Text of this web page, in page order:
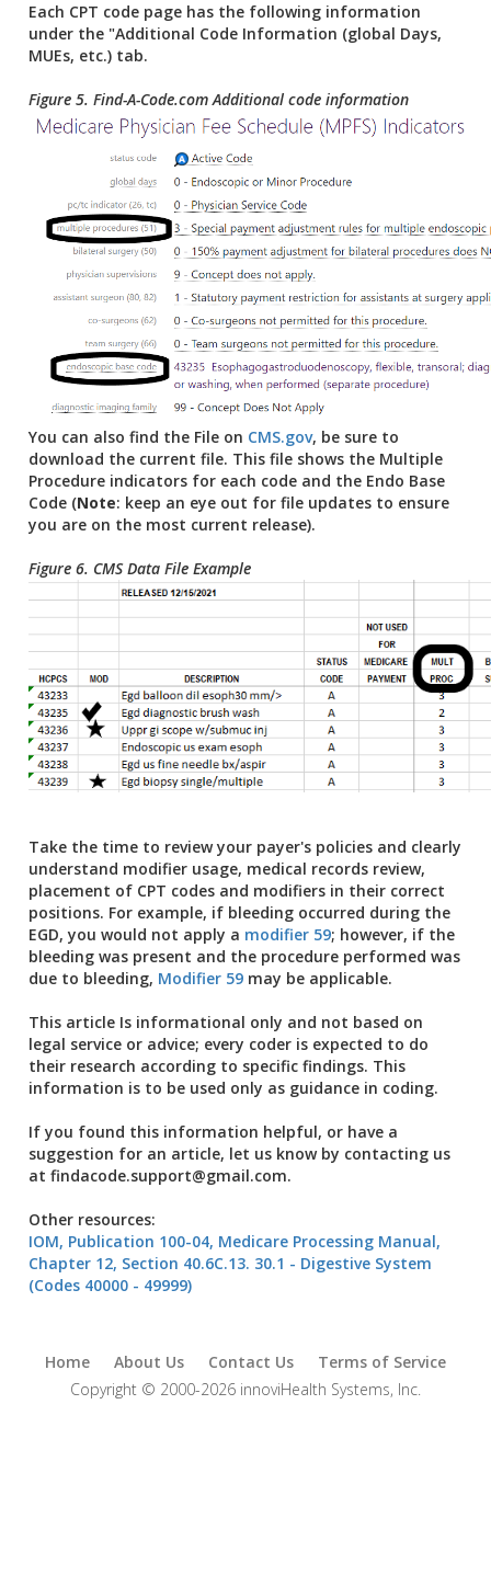
Each CPT code page has the following information
under the "Additional Code Information (global Days,
MUEs, etc.) tab.
Figure 5. Find-A-Code.com Additional code information
You can also find the File on CMS.gov, be sure to
download the current file. This file shows the Multiple
Procedure indicators for each code and the Endo Base
Code (Note: keep an eye out for file updates to ensure
you are on the most current release).
Figure 6. CMS Data File Example
Take the time to review your payer's policies and clearly
understand modifier usage, medical records review,
placement of CPT codes and modifiers in their correct
positions. For example, if bleeding occurred during the
EGD, you would not apply a modifier 59; however, if the
bleeding was present and the procedure performed was
due to bleeding, Modifier 59 may be applicable.
This article Is informational only and not based on
legal service or advice; every coder is expected to do
their research according to specific findings. This
information is to be used only as guidance in coding.
If you found this information helpful, or have a
suggestion for an article, let us know by contacting us
at findacode.support@gmail.com.
Other resources:
IOM, Publication 100-04, Medicare Processing Manual,
Chapter 12, Section 40.6C.13. 30.1 - Digestive System
(Codes 40000 - 49999)
Home About Us Contact Us
Terms of Service
Copyright © 2000-2026 innoviHealth Systems, Inc.